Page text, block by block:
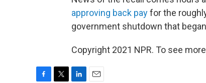
approving back payfor the
government shutdown that
Copyright 2021 NPR. To see